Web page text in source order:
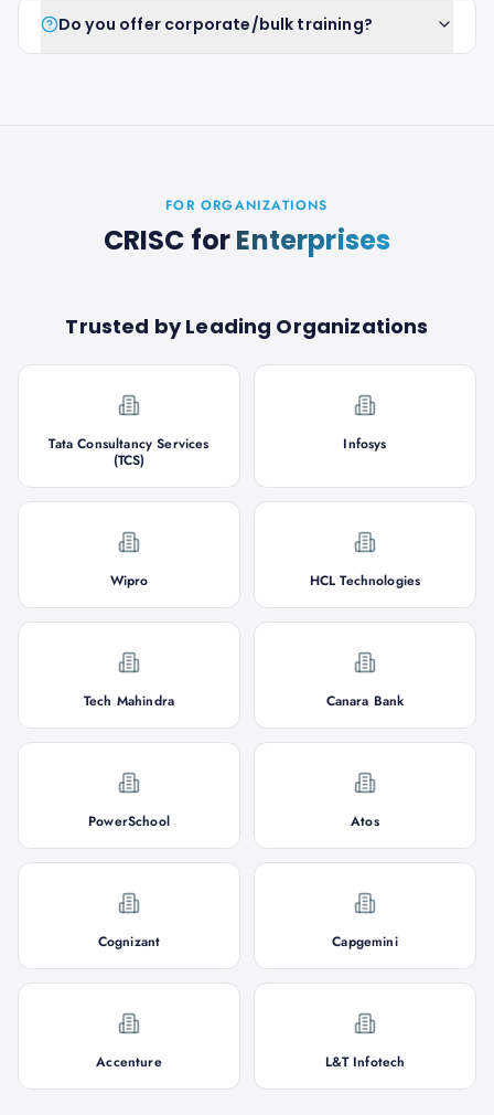
Do you offer corporate/bulk training?
FOR ORGANIZATIONS
CRISC forEnterprises
Trusted by Leading Organizations
Tata Consultancy Services
(TCS)
Infosys
Wipro HCL Technologies
Tech Mahindra Canara Bank
PowerSchool Atos
Cognizant Capgemini
Accenture L&T Infotech